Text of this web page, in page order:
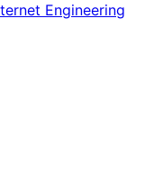
Engineering